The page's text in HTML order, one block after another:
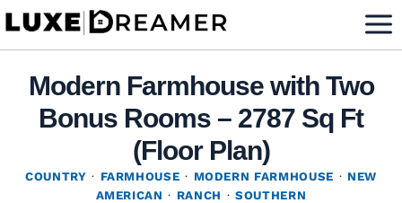
Skip
Modern Farmhouse with Two
Bonus Rooms – 2787 Sq Ft
(Floor Plan)
COUNTRY · FARMHOUSE · MODERN FARMHOUSE · NEW
AMERICAN · RANCH ·SOUTHERN